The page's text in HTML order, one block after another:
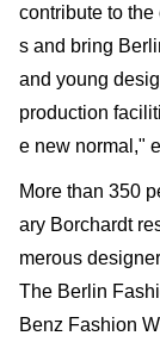
contribute to
s and bring
and young
production
e new normal,"
More than 350
ary Borchardt
merous
The Berlin
Benz Fashion